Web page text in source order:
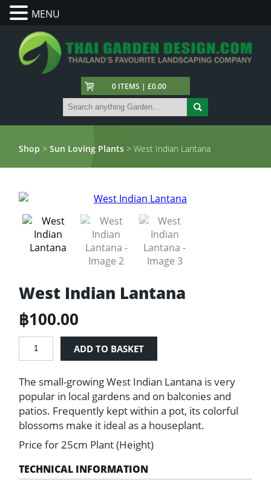
0 ITEMS | £0.00
Shop >Sun Loving Plants > West Indian Lantana
West Indian Lantana
฿100.00
West
Indian
quantity
ADD TO BASKET
The small-growing West Indian Lantana is very
popular in local gardens and on balconies and
patios. Frequently kept within a pot, its colorful
blossoms make it ideal as a houseplant.
Price for 25cm Plant (Height)
TECHNICAL INFORMATION
MENU